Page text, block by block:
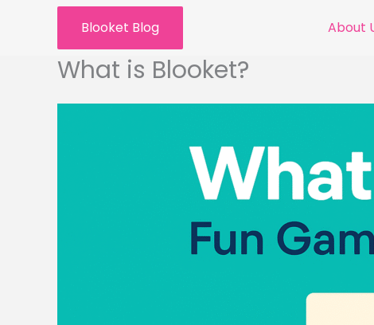
Blooket Blog About
What is Blooket?